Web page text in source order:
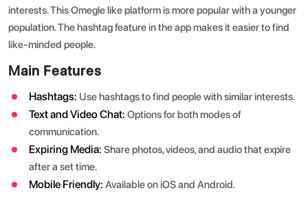
interests. This Omegle like platform is more popular with a younger
population. The hashtag feature in the app makes it easier to find
like-minded people.
Main Features
Hashtags: Use hashtags to find people with similar interests.
Text and Video Chat: Options for both modes of
communication.
Expiring Media: Share photos, videos, and audio that expire
after a set time.
Mobile Friendly: Available on iOS and Android.